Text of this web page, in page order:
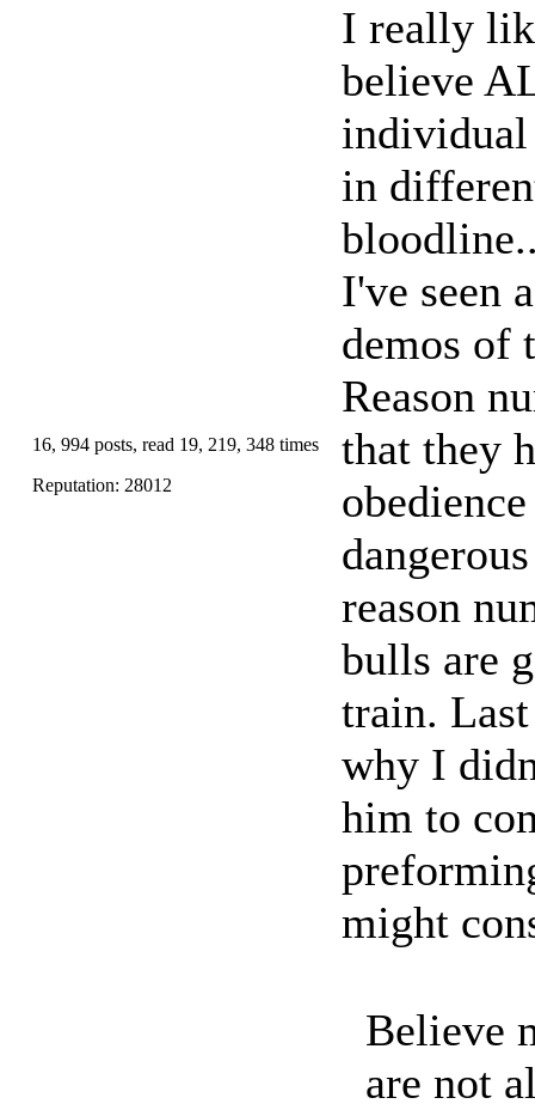
16, 994 posts, read 19, 219, 348 times
Reputation: 28012
I really
believe
individual
in
I've seen
demos of
Reason
that they
reason
bulls are
train.
why I
him to
might
Believe
are not